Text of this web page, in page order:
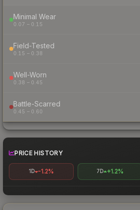
Minimal Wear
0.07 – 0.15
Field-Tested
0.15 – 0.38
Well-Worn
0.38 – 0.45
Battle-Scarred
0.45 – 0.60
PRICE HISTORY
1D -1.2% 7D +1.2%